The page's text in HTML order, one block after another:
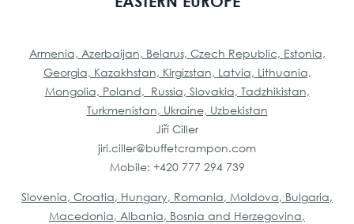
Armenia, Azerbaijan, Belarus, Czech Republic, Estonia,
Georgia, Kazakhstan, Kirgizstan, Latvia, Lithuania,
Mongolia, Poland, Russia, Slovakia, Tadzhikistan,
Turkmenistan, Ukraine, Uzbekistan
Jiří Ciller
jiri.ciller@buffetcrampon.com
Mobile: +420 777 294 739
Slovenia, Croatia, Hungary, Romania, Moldova, Bulgaria,
Macedonia, Albania, Bosnia and Herzegovina,